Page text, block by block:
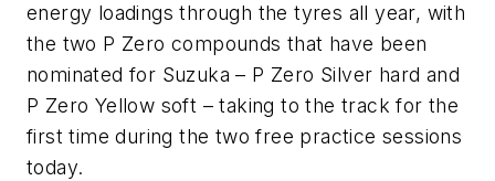
energy loadings through the tyres all year, with
the two P Zero compounds that have been
nominated for Suzuka – P Zero Silver hard and
P Zero Yellow soft – taking to the track for the
first time during the two free practice sessions
today.